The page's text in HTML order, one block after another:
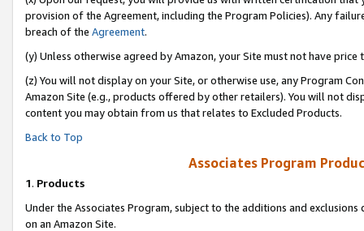
provision of the Agreement, including the Program Policies). Any
breach of the Agreement.
(y) Unless otherwise agreed by Amazon, your Site must not have
(z) You will not display on your Site, or otherwise use, any Program
Amazon Site (e.g., products offered by other retailers). You will not
content you may obtain from us that relates to Excluded Products.
Back to Top
Associates Program
1. Products
Under the Associates Program, subject to the additions and
on an Amazon Site.